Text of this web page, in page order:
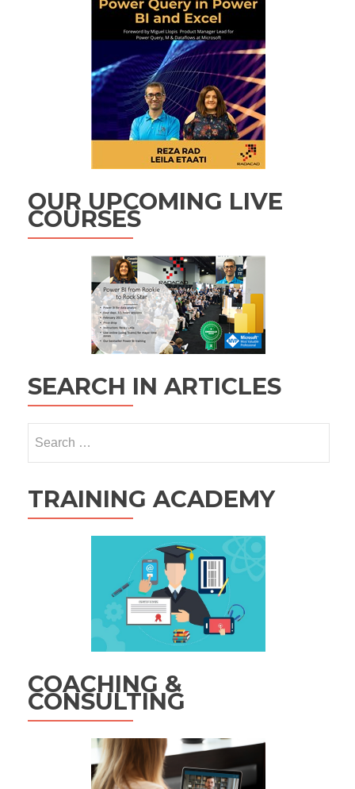
OUR UPCOMING LIVE
COURSES
SEARCH IN ARTICLES
for:
TRAINING ACADEMY
COACHING &
CONSULTING